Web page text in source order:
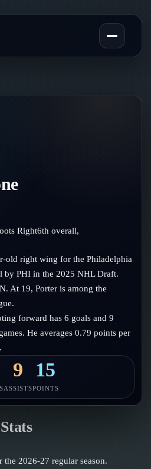
Right6th overall,
old right wing for the Philadelphia
by PHI in the 2025 NHL Draft.
At 19, Porter is among the
forward has 6 goals and 9
He averages 0.79 points per
9
ASSISTS
15
POINTS
the 2026-27 regular season.